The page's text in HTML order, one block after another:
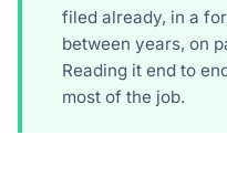
filed already, in a
between years, on
Reading it end to
most of the job.